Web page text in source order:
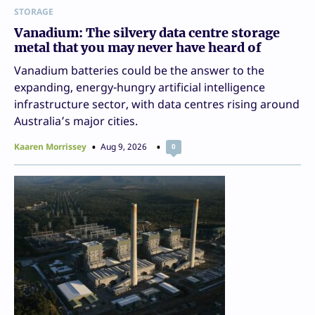
STORAGE
Vanadium: The silvery data centre storage
metal that you may never have heard of
Vanadium batteries could be the answer to the
expanding, energy-hungry artificial intelligence
infrastructure sector, with data centres rising around
Australia’s major cities.
Kaaren Morrissey Aug 9, 2026 0